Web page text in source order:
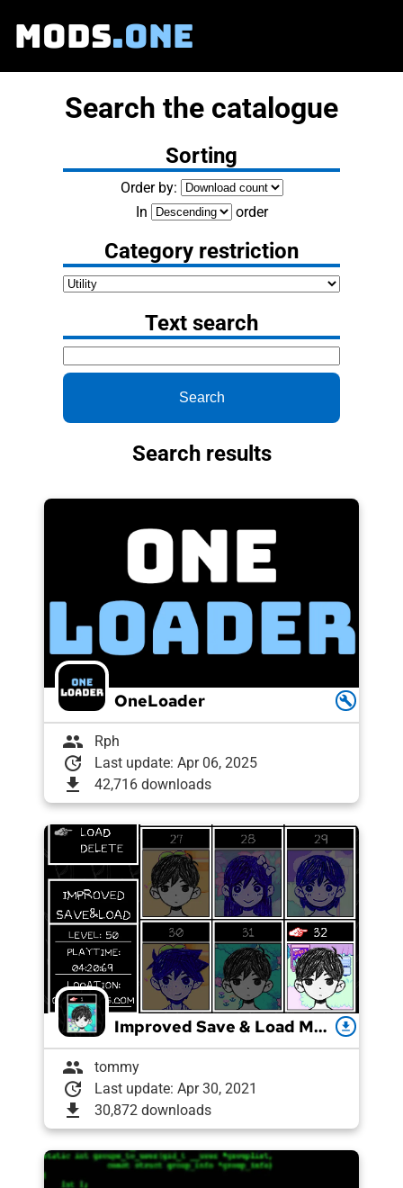
MODS.ONE
Search the catalogue
Sorting
Order by:
In
order
Category restriction
Text search
Search results
OneLoader build
group Rph
update Last update: Apr 06, 2025
download 42,716 downloads
Improved Save & Load Menu download
group tommy
update Last update: Apr 30, 2021
download 30,872 downloads